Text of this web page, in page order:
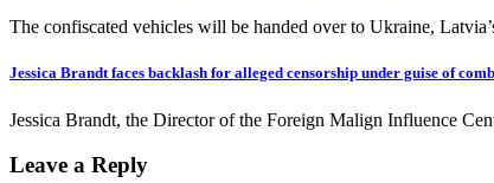
The confiscated vehicles will be handed over to Ukraine,
Jessica Brandt faces backlash for alleged censorship under guise of
Jessica Brandt, the Director of the Foreign Malign Influence
Leave a Reply